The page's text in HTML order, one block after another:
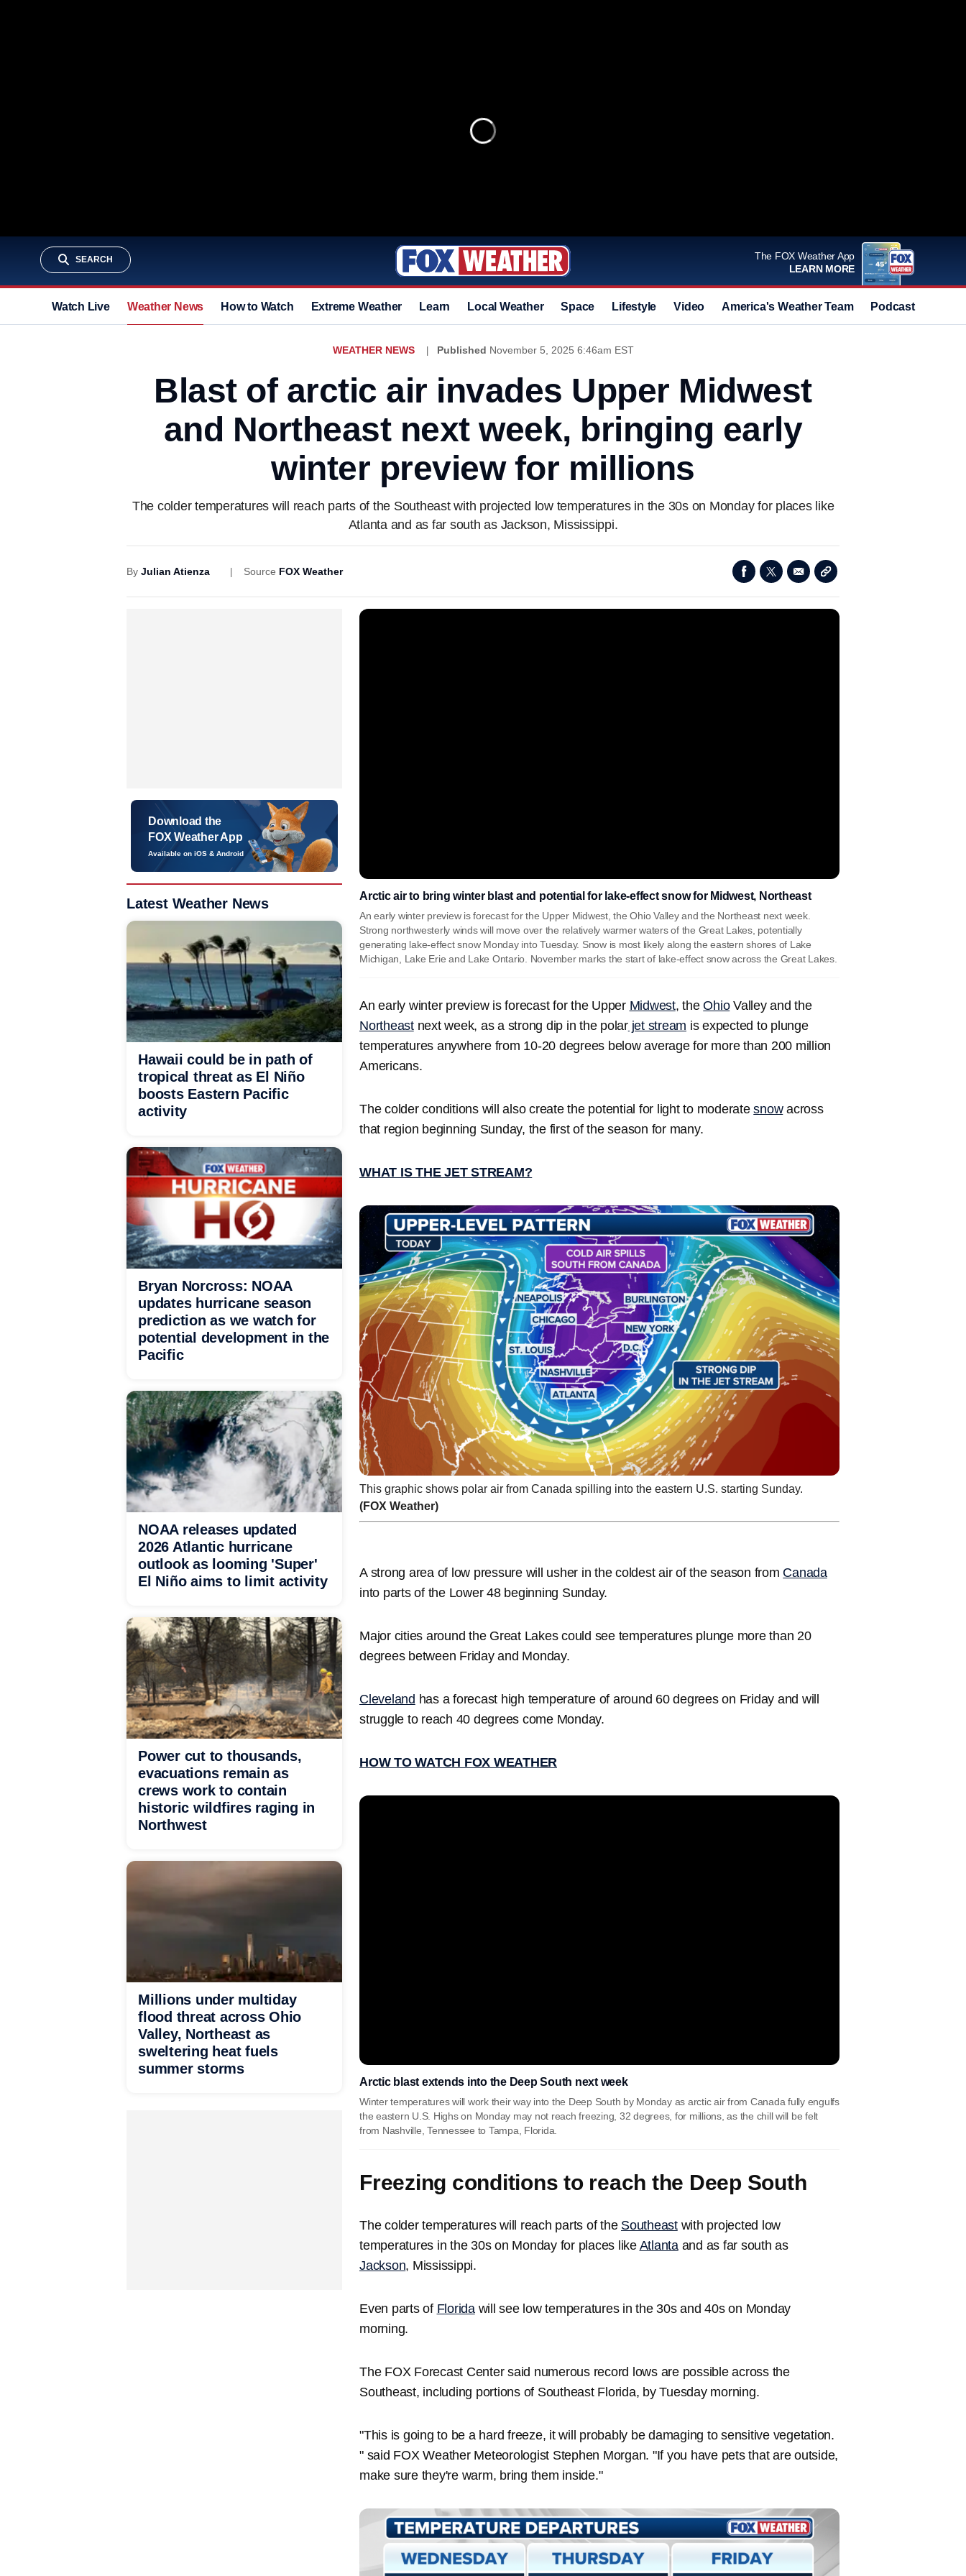
SEARCH
The FOX Weather App
LEARN MORE
Watch Live Weather News How to Watch Extreme Weather Learn Local Weather Space Lifestyle Video America's Weather Team Podcast
WEATHER NEWS Published November 5, 2025 6:46am EST
Blast of arctic air invades Upper Midwest
and Northeast next week, bringing early
winter preview for millions
The colder temperatures will reach parts of the Southeast with projected low temperatures in the 30s on Monday for places like
Atlanta and as far south as Jackson, Mississippi.
By Julian Atienza Source FOX Weather
Arctic air to bring winter blast and potential for lake-effect snow for Midwest, Northeast
An early winter preview is forecast for the Upper Midwest, the Ohio Valley and the Northeast next week.
Strong northwesterly winds will move over the relatively warmer waters of the Great Lakes, potentially
generating lake-effect snow Monday into Tuesday. Snow is most likely along the eastern shores of Lake
Michigan, Lake Erie and Lake Ontario. November marks the start of lake-effect snow across the Great Lakes.
An early winter preview is forecast for the Upper Midwest, theOhioValley and the
Northeastnext week, as a strong dip in the polarjet stream is expected to plunge
temperatures anywhere from 10-20 degrees below average for more than 200 million
Americans.
The colder conditions will also create the potential for light to moderatesnowacross
that region beginning Sunday, the first of the season for many.
WHAT IS THE JET STREAM?
This graphic shows polar air from Canada spilling into the eastern U.S. starting Sunday.
(FOX Weather)
A strong area of low pressure will usher in the coldest air of the season from Canada
into parts of the Lower 48 beginning Sunday.
Major cities around the Great Lakes could see temperatures plunge more than 20
degrees between Friday and Monday.
Cleveland has a forecast high temperature of around 60 degrees on Friday and will
struggle to reach 40 degrees come Monday.
HOW TO WATCH FOX WEATHER
Arctic blast extends into the Deep South next week
Winter temperatures will work their way into the Deep South by Monday as arctic air from Canada fully engulfs
the eastern U.S. Highs on Monday may not reach freezing, 32 degrees, for millions, as the chill will be felt
from Nashville, Tennessee to Tampa, Florida.
Freezing conditions to reach the Deep South
The colder temperatures will reach parts of the Southeastwith projected low
temperatures in the 30s on Monday for places like Atlantaand as far south as
Jackson, Mississippi.
Even parts of Floridawill see low temperatures in the 30s and 40s on Monday
morning.
The FOX Forecast Center said numerous record lows are possible across the
Southeast, including portions of Southeast Florida, by Tuesday morning.
"This is going to be a hard freeze, it will probably be damaging to sensitive vegetation.
" said FOX Weather Meteorologist Stephen Morgan. "If you have pets that are outside,
make sure they're warm, bring them inside."
Download the
FOX Weather App
Available on iOS & Android
Latest Weather News
Hawaii could be in path of
tropical threat as El Niño
boosts Eastern Pacific
activity
Bryan Norcross: NOAA
updates hurricane season
prediction as we watch for
potential development in the
Pacific
NOAA releases updated
2026 Atlantic hurricane
outlook as looming 'Super'
El Niño aims to limit activity
Power cut to thousands,
evacuations remain as
crews work to contain
historic wildfires raging in
Northwest
Millions under multiday
flood threat across Ohio
Valley, Northeast as
sweltering heat fuels
summer storms